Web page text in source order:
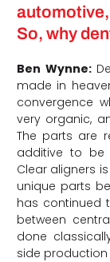
So, why
Ben Wynne:
made in
convergence
very organic,
The parts are
additive to be
Clear aligners
unique parts
has continued
between
done
side